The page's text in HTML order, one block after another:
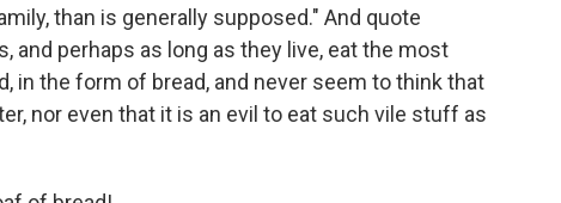
than is generally supposed." And quote
and perhaps as long as they live, eat the most
in the form of bread, and never seem to think that
nor even that it is an evil to eat such vile stuff as